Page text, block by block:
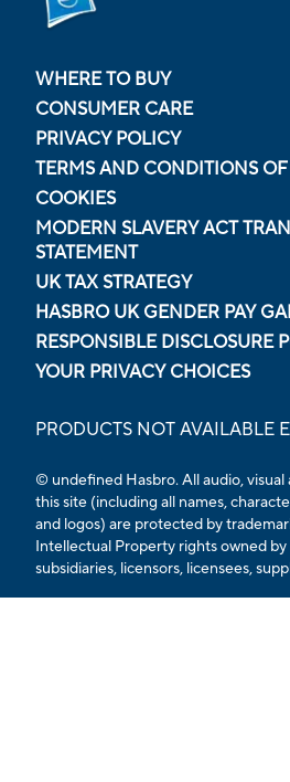
WHERE TO BUY
CONSUMER CARE
PRIVACY POLICY
TERMS AND CONDITIONS OF
COOKIES
MODERN SLAVERY ACT
STATEMENT
UK TAX STRATEGY
HASBRO UK GENDER PAY
RESPONSIBLE DISCLOSURE
YOUR PRIVACY CHOICES
PRODUCTS NOT AVAILABLE
© undefined Hasbro. All audio,
this site (including all names,
and logos) are protected by
Intellectual Property rights owned by
subsidiaries, licensors, licensees,